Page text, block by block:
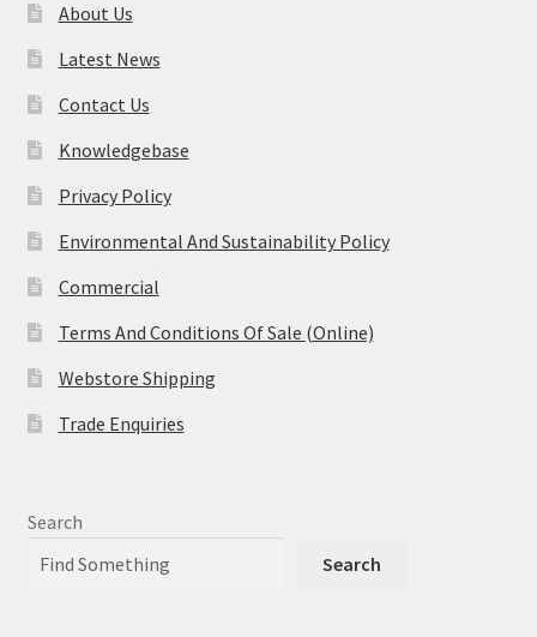
About Us
Latest News
Contact Us
Knowledgebase
Privacy Policy
Environmental And Sustainability Policy
Commercial
Terms And Conditions Of Sale (Online)
Webstore Shipping
Trade Enquiries
Search
Search